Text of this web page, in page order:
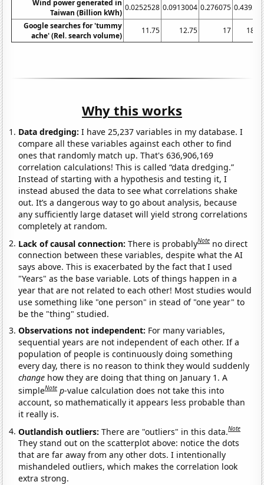
Wind power generated in
Taiwan (Billion kWh)
0.0252528 0.0913004 0.276075
Google searches for 'tummy
ache' (Rel. search volume)
11.75 12.75 17
Why this works
Data dredging: I have 25,237 variables in my database. I
compare all these variables against each other to find
ones that randomly match up. That's 636,906,169
correlation calculations! This is called “data dredging.”
Instead of starting with a hypothesis and testing it, I
instead abused the data to see what correlations shake
out. It’s a dangerous way to go about analysis, because
any sufficiently large dataset will yield strong correlations
completely at random.
Lack of causal connection:There is probablyNote no direct
connection between these variables, despite what the AI
says above. This is exacerbated by the fact that I used
"Years" as the base variable. Lots of things happen in a
year that are not related to each other! Most studies would
use something like "one person" in stead of "one year" to
be the "thing" studied.
Observations not independent: For many variables,
sequential years are not independent of each other. If a
population of people is continuously doing something
every day, there is no reason to think they would suddenly
change how they are doing that thing on January 1. A
simpleNote p-value calculation does not take this into
account, so mathematically it appears less probable than
it really is.
Outlandish outliers:There are "outliers" in this data.Note
They stand out on the scatterplot above: notice the dots
that are far away from any other dots. I intentionally
mishandeled outliers, which makes the correlation look
extra strong.